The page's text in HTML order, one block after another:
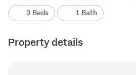
3 Beds 1 Bath
Property details